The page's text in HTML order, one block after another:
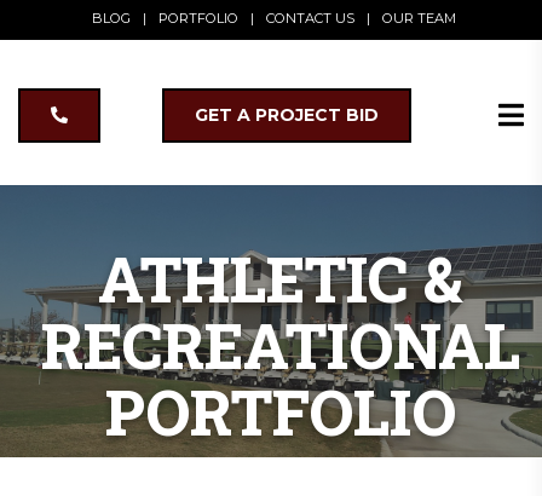
BLOG | PORTFOLIO | CONTACT US | OUR TEAM
GET A PROJECT BID
ATHLETIC &
RECREATIONAL
PORTFOLIO